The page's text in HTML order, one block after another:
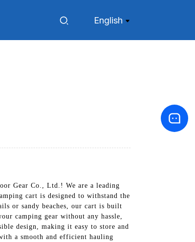
English
Gear Co., Ltd.! We are a leading
cart is designed to withstand the
or sandy beaches, our cart is built
camping gear without any hassle,
design, making it easy to store and
a smooth and efficient hauling